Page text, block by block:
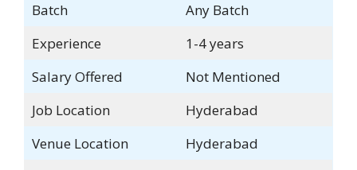
Batch
Any Batch
Experience
1-4 years
Salary Offered
Not Mentioned
Job Location
Hyderabad
Venue Location
Hyderabad